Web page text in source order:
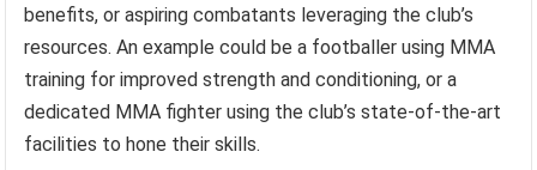
benefits, or aspiring combatants leveraging the club’s
resources. An example could be a footballer using MMA
training for improved strength and conditioning, or a
dedicated MMA fighter using the club’s state-of-the-art
facilities to hone their skills.